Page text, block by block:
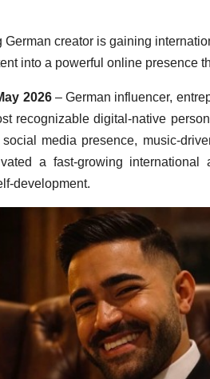
German creator is gaining
into a powerful online presence
2026 – German influencer,
recognizable digital-native
media presence, music-
a fast-growing
development.